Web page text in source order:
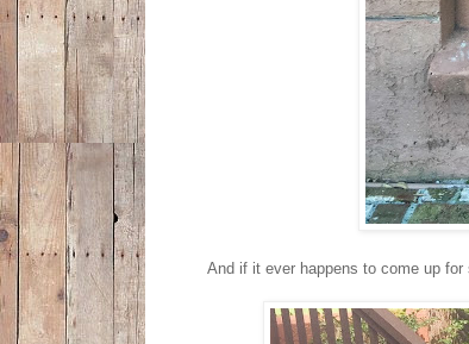
And if it ever happens to come up